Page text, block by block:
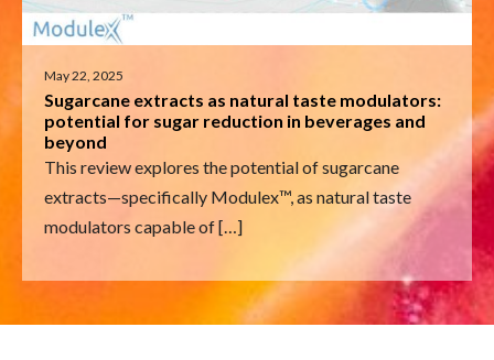
May 22, 2025
Sugarcane extracts as natural taste modulators:
potential for sugar reduction in beverages and
beyond
This review explores the potential of sugarcane
extracts—specifically Modulex™, as natural taste
modulators capable of […]